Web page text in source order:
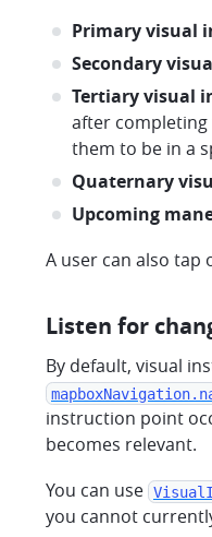
Primary visual
Secondary
Tertiary visual
after
them to be in a
Quaternary
Upcoming
A user can also tap
Listen for
By default, visual
instruction point
becomes relevant.
You can use
you cannot